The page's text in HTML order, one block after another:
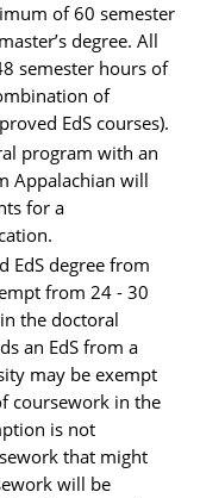
of 60 semester
degree. All
semester hours of
of
EdS courses).
program with an
Appalachian will
for a
EdS degree from
from 24 - 30
the doctoral
an EdS from a
may be exempt
coursework in the
is not
that might
will be